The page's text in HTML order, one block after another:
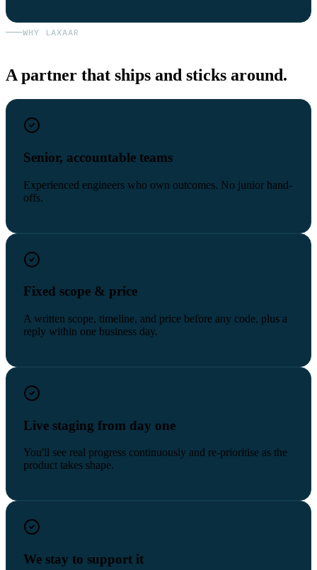
WHY LAXAAR
A partner that ships and sticks around.
Senior, accountable teams
Experienced engineers who own outcomes. No junior hand-
offs.
Fixed scope & price
A written scope, timeline, and price before any code, plus a
reply within one business day.
Live staging from day one
You'll see real progress continuously and re-prioritise as the
product takes shape.
We stay to support it